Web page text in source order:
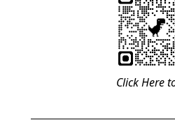
Click Here